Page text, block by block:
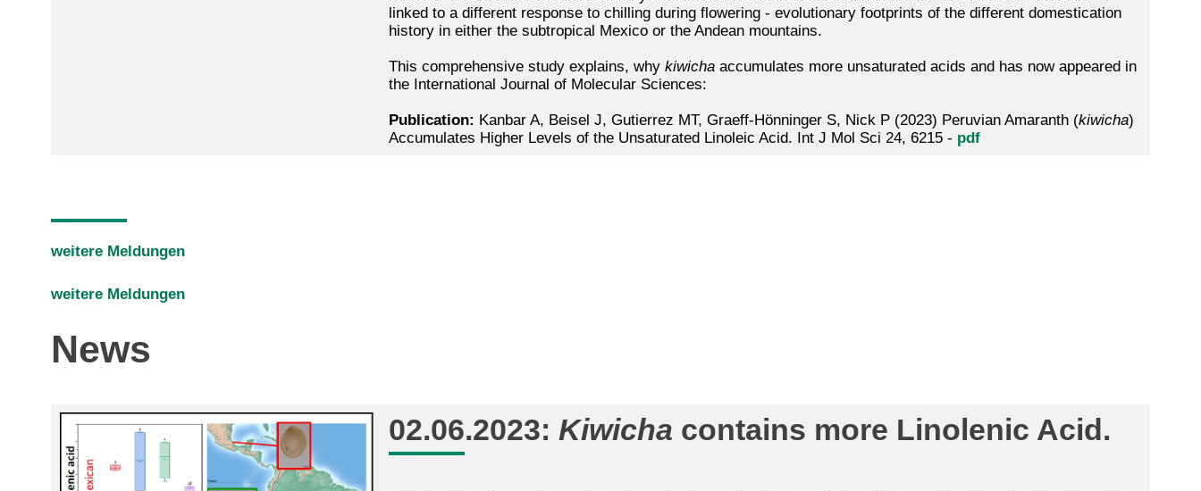
linked to a different response to chilling during flowering - evolutionary footprints of the different domestication
history in either the subtropical Mexico or the Andean mountains.
This comprehensive study explains, why kiwichaaccumulates more unsaturated acids and has now appeared in
the International Journal of Molecular Sciences:
Publication: Kanbar A, Beisel J, Gutierrez MT, Graeff-Hönninger S, Nick P (2023) Peruvian Amaranth (kiwicha)
Accumulates Higher Levels of the Unsaturated Linoleic Acid. Int J Mol Sci 24, 6215 - pdf
weitere Meldungen
weitere Meldungen
News
02.06.2023: Kiwicha contains more Linolenic Acid.